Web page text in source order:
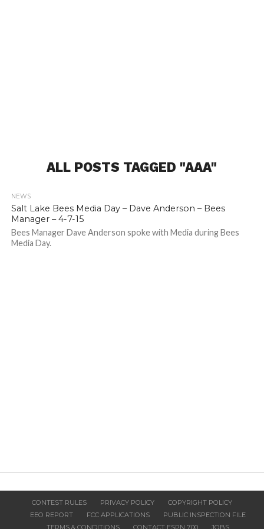
ALL POSTS TAGGED "AAA"
NEWS
Salt Lake Bees Media Day – Dave Anderson – Bees
Manager – 4-7-15
Bees Manager Dave Anderson spoke with Media during Bees
Media Day.
CONTEST RULES PRIVACY POLICY
COPYRIGHT POLICY
EEO REPORT
FCC APPLICATIONS
PUBLIC INSPECTION FILE
TERMS & CONDITIONS
CONTACT ESPN 700 JOBS